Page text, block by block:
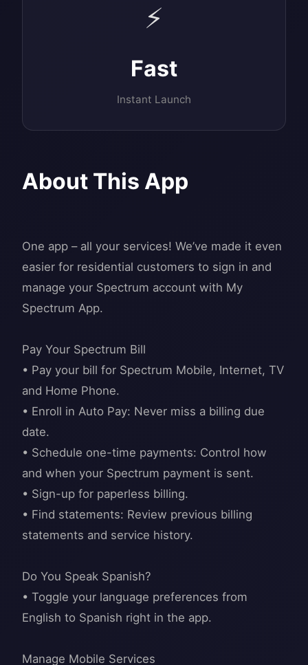
⚡
Fast
Instant Launch
About This App
One app – all your services! We’ve made it even
easier for residential customers to sign in and
manage your Spectrum account with My
Spectrum App.
Pay Your Spectrum Bill
• Pay your bill for Spectrum Mobile, Internet, TV
and Home Phone.
• Enroll in Auto Pay: Never miss a billing due
date.
• Schedule one-time payments: Control how
and when your Spectrum payment is sent.
• Sign-up for paperless billing.
• Find statements: Review previous billing
statements and service history.
Do You Speak Spanish?
• Toggle your language preferences from
English to Spanish right in the app.
Manage Mobile Services